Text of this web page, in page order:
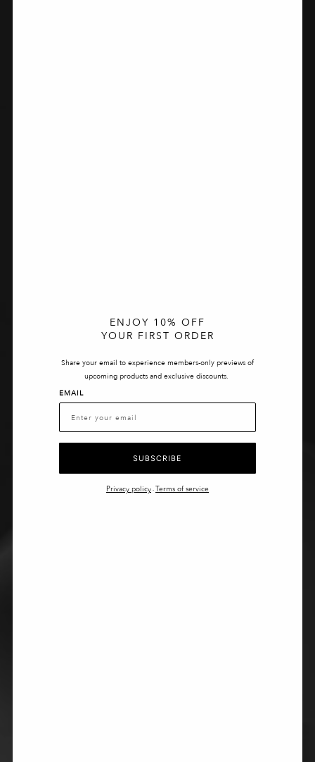
ENJOY 10% OFF
YOUR FIRST ORDER
Share your email to experience members-only previews of
upcoming products and exclusive discounts.
EMAIL
SUBSCRIBE
Privacy policy - Terms of service